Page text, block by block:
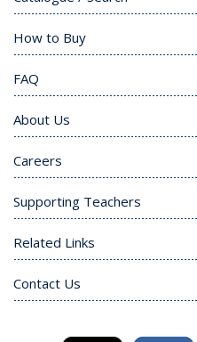
How to Buy
FAQ
About Us
Careers
Supporting Teachers
Related Links
Contact Us